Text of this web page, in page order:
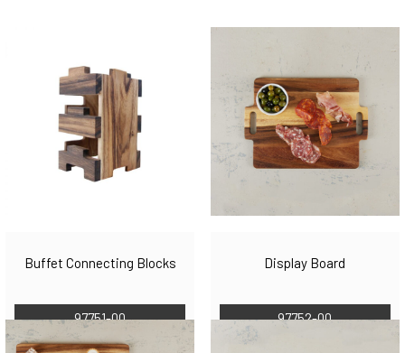
Buffet Connecting Blocks
97751-00
Display Board
97752-00